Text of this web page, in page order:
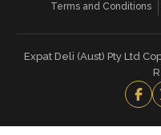
Terms and Conditions
Expat Deli (Aust) Pty Ltd